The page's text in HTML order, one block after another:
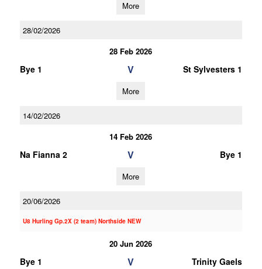
More
28/02/2026
28 Feb 2026
Bye 1 V St Sylvesters 1
More
14/02/2026
14 Feb 2026
Na Fianna 2 V Bye 1
More
20/06/2026
U8 Hurling Gp.2X (2 team) Northside NEW
20 Jun 2026
Bye 1 V Trinity Gaels